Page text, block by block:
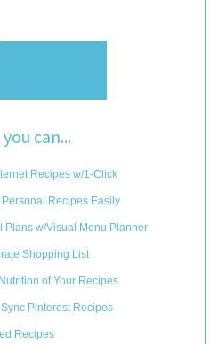
can...
Recipes w/1-Click
Personal Recipes Easily
Plans w/Visual Menu Planner
Shopping List
of Your Recipes
Pinterest Recipes
Recipes